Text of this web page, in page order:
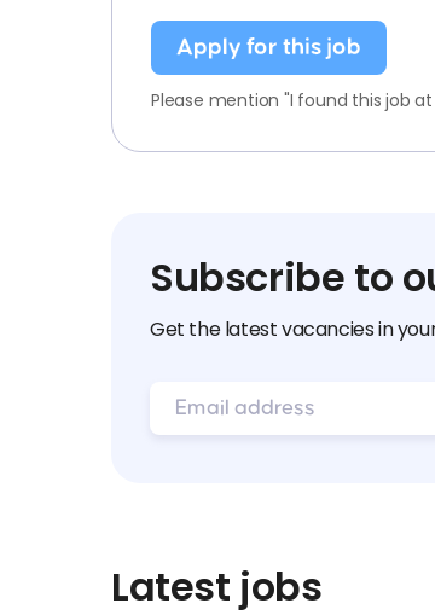
Apply for this job
Please mention "I found this job
Subscribe to
Get the latest vacancies in
Latest jobs